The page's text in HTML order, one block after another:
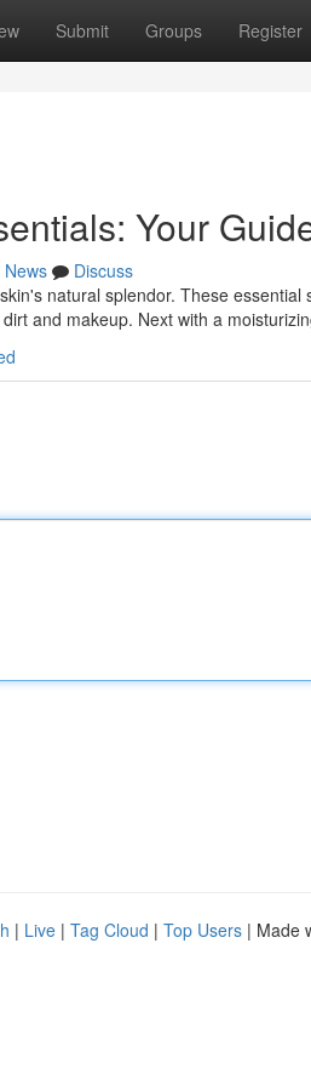
Submit Groups Register
Your
News
Discuss
natural splendor. These
and makeup. Next with a
| Live | Tag Cloud | Top Users | Made